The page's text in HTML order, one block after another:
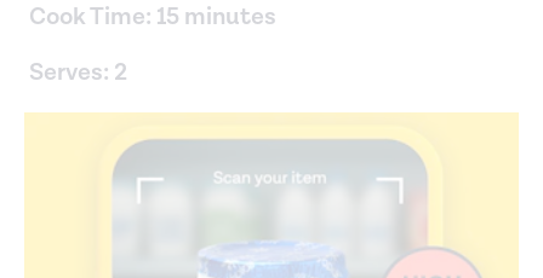
Cook Time: 15 minutes
Serves: 2